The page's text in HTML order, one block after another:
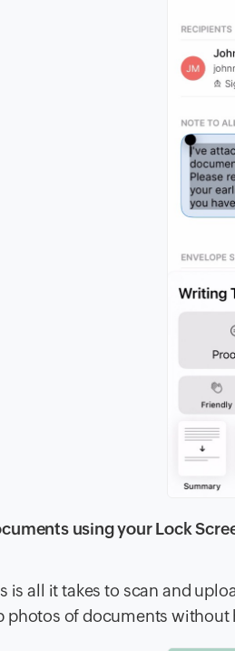
using your Lock
is all it takes to scan and
photos of documents without